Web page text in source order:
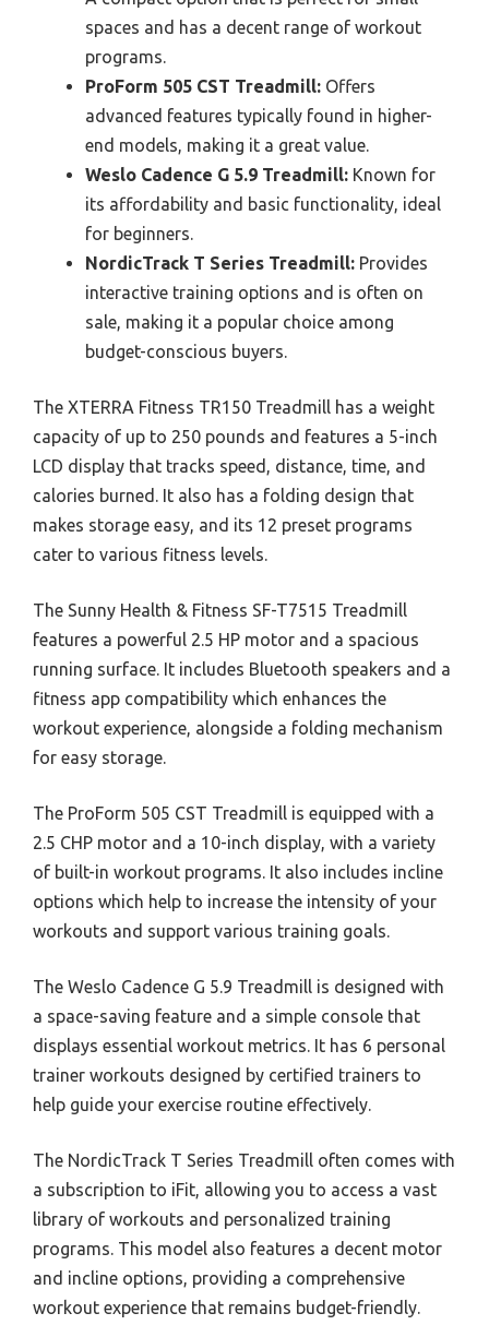
spaces and has a decent range of workout
programs.
ProForm 505 CST Treadmill: Offers
advanced features typically found in higher-
end models, making it a great value.
Weslo Cadence G 5.9 Treadmill: Known for
its affordability and basic functionality, ideal
for beginners.
NordicTrack T Series Treadmill: Provides
interactive training options and is often on
sale, making it a popular choice among
budget-conscious buyers.
The XTERRA Fitness TR150 Treadmill has a weight
capacity of up to 250 pounds and features a 5-inch
LCD display that tracks speed, distance, time, and
calories burned. It also has a folding design that
makes storage easy, and its 12 preset programs
cater to various fitness levels.
The Sunny Health & Fitness SF-T7515 Treadmill
features a powerful 2.5 HP motor and a spacious
running surface. It includes Bluetooth speakers and a
fitness app compatibility which enhances the
workout experience, alongside a folding mechanism
for easy storage.
The ProForm 505 CST Treadmill is equipped with a
2.5 CHP motor and a 10-inch display, with a variety
of built-in workout programs. It also includes incline
options which help to increase the intensity of your
workouts and support various training goals.
The Weslo Cadence G 5.9 Treadmill is designed with
a space-saving feature and a simple console that
displays essential workout metrics. It has 6 personal
trainer workouts designed by certified trainers to
help guide your exercise routine effectively.
The NordicTrack T Series Treadmill often comes with
a subscription to iFit, allowing you to access a vast
library of workouts and personalized training
programs. This model also features a decent motor
and incline options, providing a comprehensive
workout experience that remains budget-friendly.